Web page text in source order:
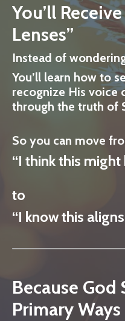
You’ll
Lenses”
Instead of
You’ll learn how to
recognize His voice
through the truth of
So you can move
“I think this might
to
“I know this
Because God
Primary Ways